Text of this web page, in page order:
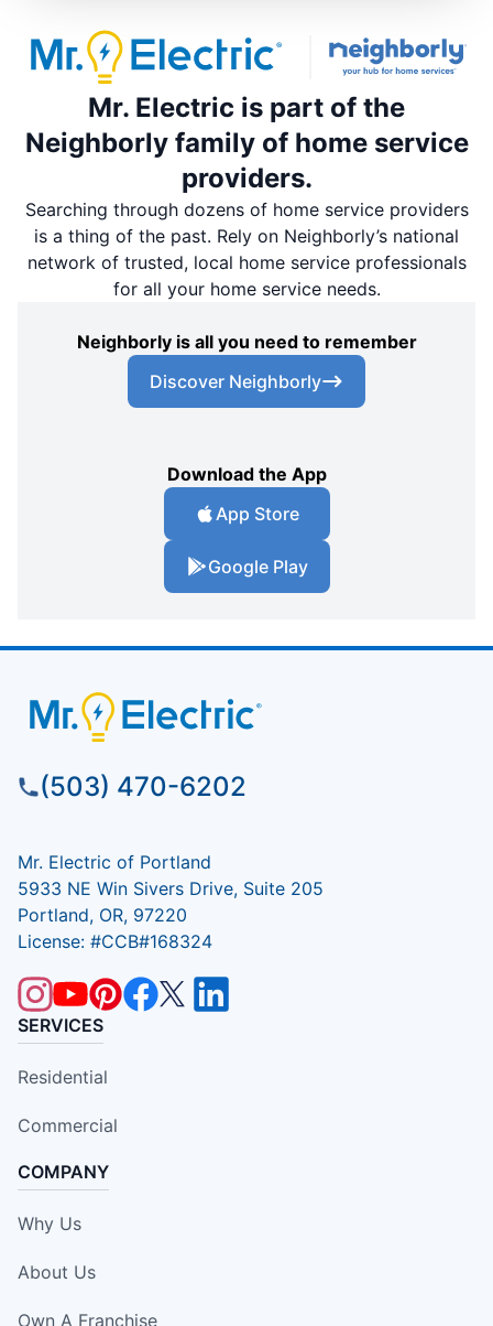
Mr. Electric is part of the
Neighborly family of home service
providers.
Searching through dozens of home service providers
is a thing of the past. Rely on Neighborly’s national
network of trusted, local home service professionals
for all your home service needs.
Neighborly is all you need to remember
Discover Neighborly
Download the App
App Store
Google Play
(503) 470-6202
Mr. Electric of Portland
5933 NE Win Sivers Drive, Suite 205
Portland, OR, 97220
License: #CCB#168324
SERVICES
Residential
Commercial
COMPANY
Why Us
About Us
Own A Franchise